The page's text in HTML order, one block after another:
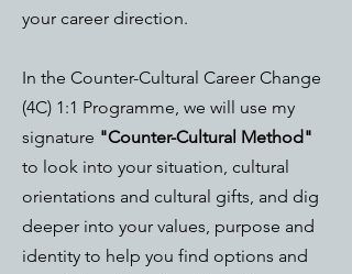
your career direction.
In the Counter-Cultural Career Change
(4C) 1:1 Programme, we will use my
signature "Counter-Cultural Method"
to look into your situation, cultural
orientations and cultural gifts, and dig
deeper into your values, purpose and
identity to help you find options and